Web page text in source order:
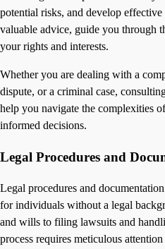
potential risks, and develop
valuable advice, guide you through
your rights and interests.
Whether you are dealing with a
dispute, or a criminal case,
help you navigate the complexities
informed decisions.
Legal Procedures and
Legal procedures and
for individuals without a legal
and wills to filing lawsuits and
process requires meticulous